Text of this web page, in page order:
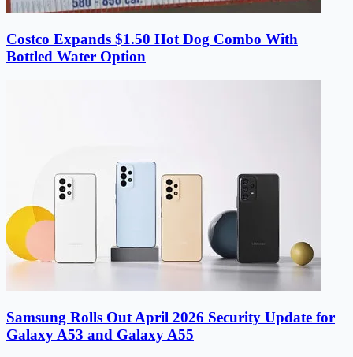
Costco Expands $1.50 Hot Dog Combo With
Bottled Water Option
Samsung Rolls Out April 2026 Security Update for
Galaxy A53 and Galaxy A55